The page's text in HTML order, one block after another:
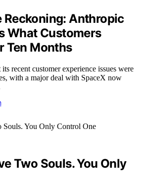
Reckoning: Anthropic
What Customers
Ten Months
recent customer experience issues were
with a major deal with SpaceX now
Two Souls. You Only